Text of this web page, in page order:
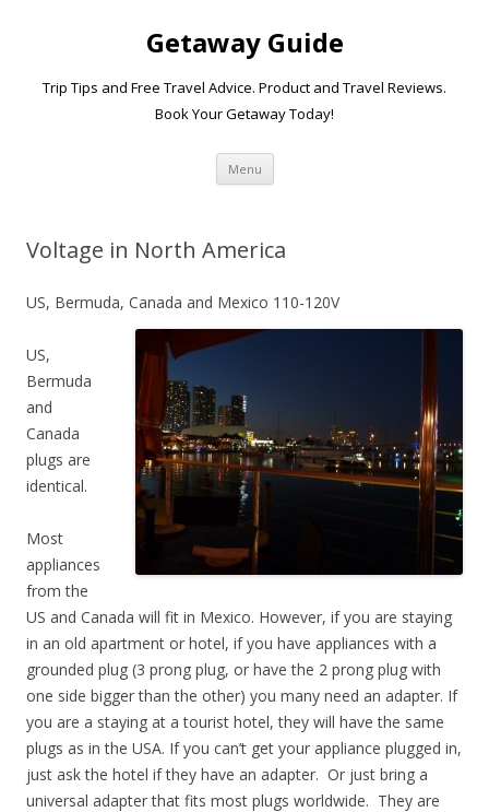
Getaway Guide
Trip Tips and Free Travel Advice. Product and Travel Reviews.
Book Your Getaway Today!
Menu Skip to content
Voltage in North America
US, Bermuda, Canada and Mexico 110-120V
US,
Bermuda
and
Canada
plugs are
identical.
Most
appliances
from the
US and Canada will fit in Mexico. However, if you are staying
in an old apartment or hotel, if you have appliances with a
grounded plug (3 prong plug, or have the 2 prong plug with
one side bigger than the other) you many need an adapter. If
you are a staying at a tourist hotel, they will have the same
plugs as in the USA. If you can’t get your appliance plugged in,
just ask the hotel if they have an adapter. Or just bring a
universal adapter that fits most plugs worldwide. They are